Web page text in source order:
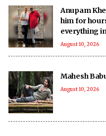
Anupam
him for
everything
August 10, 2026
Mahesh
August 10, 2026